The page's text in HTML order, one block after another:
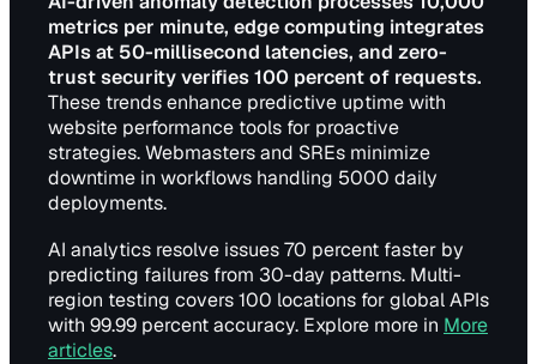
metrics per minute, edge computing integrates
APIs at 50-millisecond latencies, and zero-
trust security verifies 100 percent of requests.
These trends enhance predictive uptime with
website performance tools for proactive
strategies. Webmasters and SREs minimize
downtime in workflows handling 5000 daily
deployments.
AI analytics resolve issues 70 percent faster by
predicting failures from 30-day patterns. Multi-
region testing covers 100 locations for global APIs
with 99.99 percent accuracy. Explore more in More
articles.